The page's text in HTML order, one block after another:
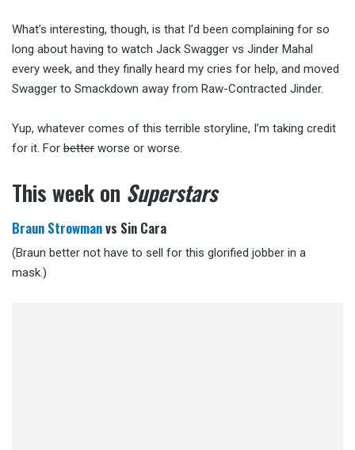
What’s interesting, though, is that I’d been complaining for so
long about having to watch Jack Swagger vs Jinder Mahal
every week, and they finally heard my cries for help, and moved
Swagger to Smackdown away from Raw-Contracted Jinder.
Yup, whatever comes of this terrible storyline, I’m taking credit
for it. For better worse or worse.
This week on Superstars
Braun Strowmanvs Sin Cara
(Braun better not have to sell for this glorified jobber in a
mask.)